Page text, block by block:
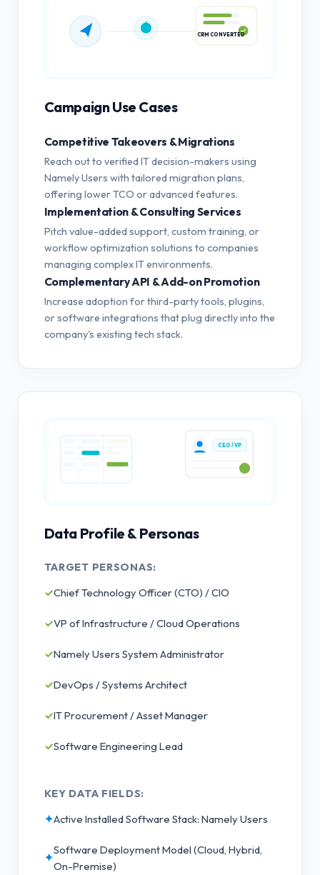
Campaign Use Cases
Competitive Takeovers & Migrations
Reach out to verified IT decision-makers using
Namely Users with tailored migration plans,
offering lower TCO or advanced features.
Implementation & Consulting Services
Pitch value-added support, custom training, or
workflow optimization solutions to companies
managing complex IT environments.
Complementary API & Add-on Promotion
Increase adoption for third-party tools, plugins,
or software integrations that plug directly into the
company's existing tech stack.
CEO / VP
Data Profile & Personas
TARGET PERSONAS:
✓Chief Technology Officer (CTO) / CIO
✓VP of Infrastructure / Cloud Operations
✓Namely Users System Administrator
✓DevOps / Systems Architect
✓IT Procurement / Asset Manager
✓Software Engineering Lead
KEY DATA FIELDS:
✦Active Installed Software Stack: Namely Users
✦
Software Deployment Model (Cloud, Hybrid,
On-Premise)